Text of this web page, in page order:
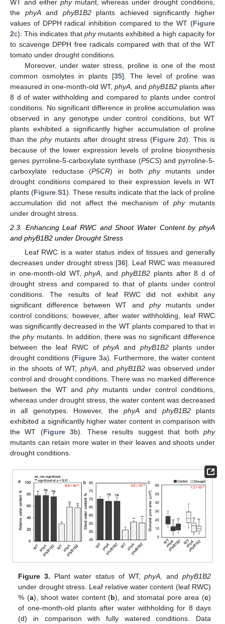
WT and either phymutant, whereas under drought conditions,
the phyAand phyB1B2plants achieved significantly higher
values of DPPH radical inhibition compared to the WT (Figure
2c). This indicates that phymutants exhibited a high capacity for
to scavenge DPPH free radicals compared with that of the WT
tomato under drought conditions.
Moreover, under water stress, proline is one of the most
common osmolytes in plants [35]. The level of proline was
measured in one-month-old WT, phyA , and phyB1B2 plants after
8 d of water withholding and compared to plants under control
conditions. No significant difference in proline accumulation was
observed in any genotype under control conditions, but WT
plants exhibited a significantly higher accumulation of proline
than the phymutants after drought stress (Figure 2d). This is
because of the lower expression levels of proline biosynthesis
genes pyrroline-5-carboxylate synthase (P5CS) and pyrroline-5-
carboxylate reductase (P5CR) in both phymutants under
drought conditions compared to their expression levels in WT
plants (Figure S1). These results indicate that the lack of proline
accumulation did not affect the mechanism ofphymutants
under drought stress.
2.3. Enhancing Leaf RWC and Shoot Water Content by phyA
and phyB1B2 under Drought Stress
Leaf RWC is a water status index of tissues and generally
decreases under drought stress [36]. Leaf RWC was measured
in one-month-old WT,phyA , andphyB1B2 plants after 8 d of
drought stress and compared to that of plants under control
conditions. The results of leaf RWC did not exhibit any
significant difference between WT and phymutants under
control conditions; however, after water withholding, leaf RWC
was significantly decreased in the WT plants compared to that in
the phymutants. In addition, there was no significant difference
between the leaf RWC ofphyA and phyB1B2plants under
drought conditions (Figure 3a). Furthermore, the water content
in the shoots of WT, phyA, and phyB1B2was observed under
control and drought conditions. There was no marked difference
between the WT and phymutants under control conditions,
whereas under drought stress, the water content was decreased
in all genotypes. However, the phyAand phyB1B2plants
exhibited a significantly higher water content in comparison with
the WT (Figure 3b). These results suggest that bothphy
mutants can retain more water in their leaves and shoots under
drought conditions.
Figure 3. Plant water status of WT,phyA , and phyB1B2
under drought stress. Leaf relative water content (leaf RWC)
% (a), shoot water content (b), and stomatal pore area (c)
of one-month-old plants after water withholding for 8 days
(d) in comparison with fully watered conditions. Data